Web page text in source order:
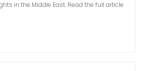
in the Middle East. Read the full article